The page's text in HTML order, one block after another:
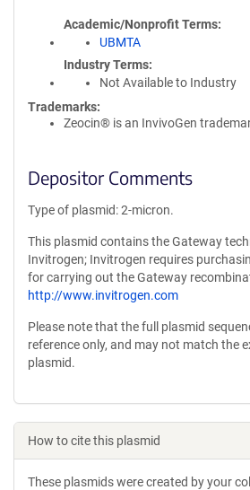
Academic/Nonprofit Terms
UBMTA
Industry Terms
Not Available to Industry
Trademarks:
Zeocin® is an InvivoGen
Depositor Comments
Type of plasmid: 2-micron.
This plasmid contains the Gateway
Invitrogen; Invitrogen requires
for carrying out the Gateway
http://www.invitrogen.com
Please note that the full plasmid
reference only, and may not match the
plasmid.
How to cite this plasmid
These plasmids were created by your